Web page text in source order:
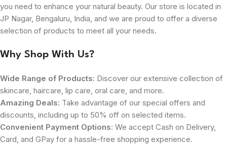
you need to enhance your natural beauty. Our store is located in
JP Nagar, Bengaluru, India, and we are proud to offer a diverse
selection of products to meet all your needs.
Why Shop With Us?
Wide Range of Products: Discover our extensive collection of
skincare, haircare, lip care, oral care, and more.
Amazing Deals: Take advantage of our special offers and
discounts, including up to 50% off on selected items.
Convenient Payment Options: We accept Cash on Delivery,
Card, and GPay for a hassle-free shopping experience.